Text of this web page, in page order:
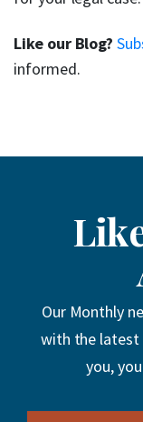
Like our Blog?
informed.
Our Monthly
with the latest
you,
Email